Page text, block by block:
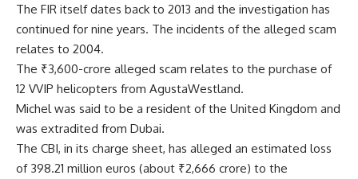
The FIR itself dates back to 2013 and the investigation has
continued for nine years. The incidents of the alleged scam
relates to 2004.
The ₹3,600-crore alleged scam relates to the purchase of
12 VVIP helicopters from AgustaWestland.
Michel was said to be a resident of the United Kingdom and
was extradited from Dubai.
The CBI, in its charge sheet, has alleged an estimated loss
of 398.21 million euros (about ₹2,666 crore) to the